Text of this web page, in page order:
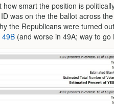
smart the position is
was on the the ballot across
the Republicans were turned
49B (and worse in 49A; way to go